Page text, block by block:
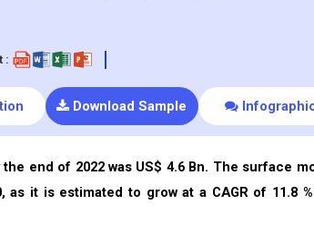
:
Download Sample
end of 2022 was US$ 4.6 Bn. The surface
as it is estimated to grow at a CAGR of 11.8